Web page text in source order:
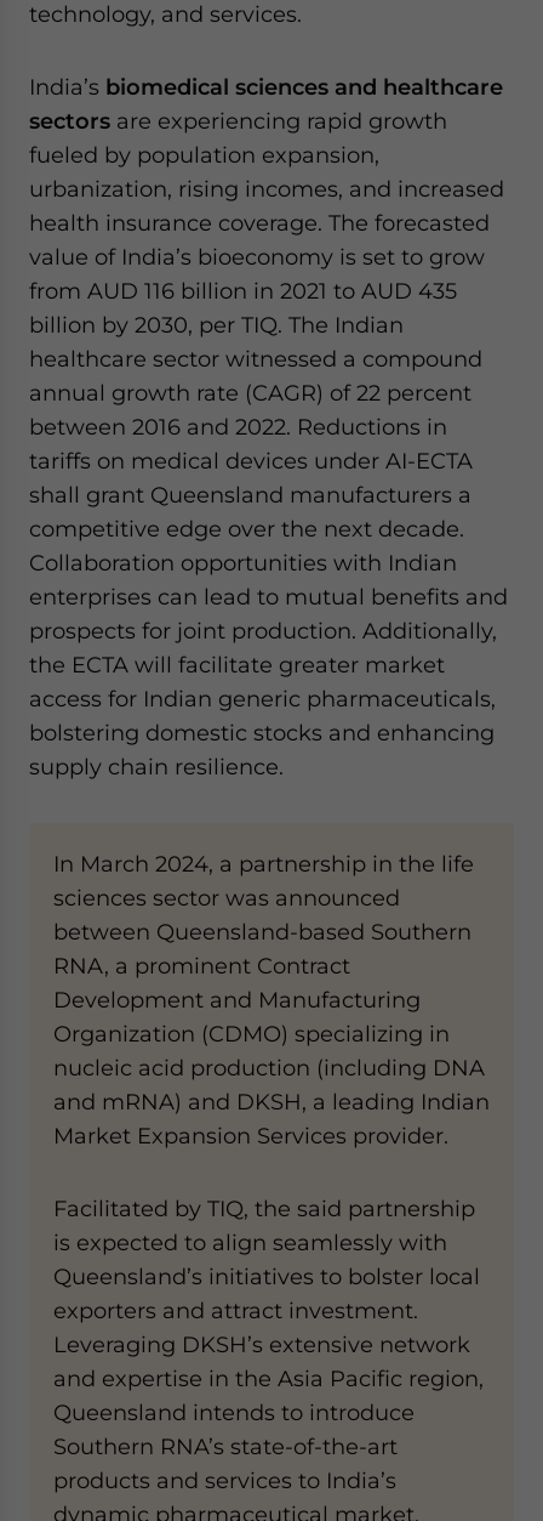
technology, and services.
India’s biomedical sciences and healthcare
sectors are experiencing rapid growth
fueled by population expansion,
urbanization, rising incomes, and increased
health insurance coverage. The forecasted
value of India’s bioeconomy is set to grow
from AUD 116 billion in 2021 to AUD 435
billion by 2030, per TIQ. The Indian
healthcare sector witnessed a compound
annual growth rate (CAGR) of 22 percent
between 2016 and 2022. Reductions in
tariffs on medical devices under AI-ECTA
shall grant Queensland manufacturers a
competitive edge over the next decade.
Collaboration opportunities with Indian
enterprises can lead to mutual benefits and
prospects for joint production. Additionally,
the ECTA will facilitate greater market
access for Indian generic pharmaceuticals,
bolstering domestic stocks and enhancing
supply chain resilience.
In March 2024, a partnership in the life
sciences sector was announced
between Queensland-based Southern
RNA, a prominent Contract
Development and Manufacturing
Organization (CDMO) specializing in
nucleic acid production (including DNA
and mRNA) and DKSH, a leading Indian
Market Expansion Services provider.
Facilitated by TIQ, the said partnership
is expected to align seamlessly with
Queensland’s initiatives to bolster local
exporters and attract investment.
Leveraging DKSH’s extensive network
and expertise in the Asia Pacific region,
Queensland intends to introduce
Southern RNA’s state-of-the-art
products and services to India’s
dynamic pharmaceutical market.